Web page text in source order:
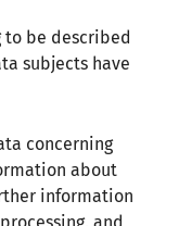
to be described
subjects have
concerning
about
information